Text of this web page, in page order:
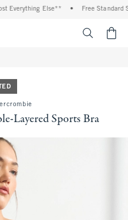
Else** • Free Standard
Layered Sports Bra